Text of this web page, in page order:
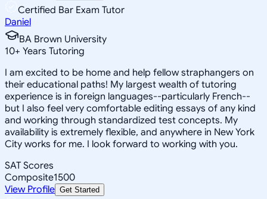
Certified Bar Exam Tutor
Daniel
BA Brown University
10+ Years Tutoring
I am excited to be home and help fellow straphangers on
their educational paths! My largest wealth of tutoring
experience is in foreign languages--particularly French--
but I also feel very comfortable editing essays of any kind
and working through standardized test concepts. My
availability is extremely flexible, and anywhere in New York
City works for me. I look forward to working with you.
SAT Scores
Composite1500
View Profile Get Started